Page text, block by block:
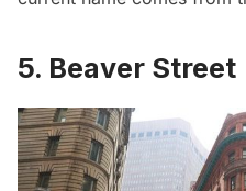
5. Beaver Street